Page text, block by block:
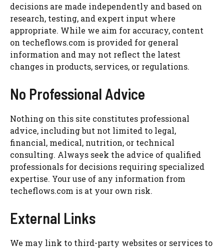
decisions are made independently and based on
research, testing, and expert input where
appropriate. While we aim for accuracy, content
on techeflows.com is provided for general
information and may not reflect the latest
changes in products, services, or regulations.
No Professional Advice
Nothing on this site constitutes professional
advice, including but not limited to legal,
financial, medical, nutrition, or technical
consulting. Always seek the advice of qualified
professionals for decisions requiring specialized
expertise. Your use of any information from
techeflows.com is at your own risk.
External Links
We may link to third-party websites or services to